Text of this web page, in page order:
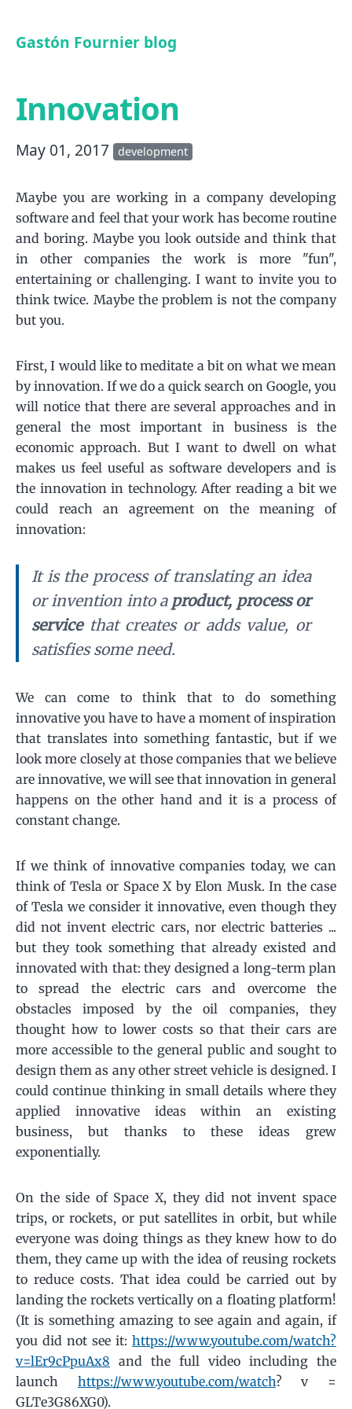
Gastón Fournier blog
Innovation
May 01, 2017 development
Maybe you are working in a company developing
software and feel that your work has become routine
and boring. Maybe you look outside and think that
in other companies the work is more "fun",
entertaining or challenging. I want to invite you to
think twice. Maybe the problem is not the company
but you.
First, I would like to meditate a bit on what we mean
by innovation. If we do a quick search on Google, you
will notice that there are several approaches and in
general the most important in business is the
economic approach. But I want to dwell on what
makes us feel useful as software developers and is
the innovation in technology. After reading a bit we
could reach an agreement on the meaning of
innovation:
It is the process of translating an idea
or invention into a product, process or
servicethat creates or adds value, or
satisfies some need.
We can come to think that to do something
innovative you have to have a moment of inspiration
that translates into something fantastic, but if we
look more closely at those companies that we believe
are innovative, we will see that innovation in general
happens on the other hand and it is a process of
constant change.
If we think of innovative companies today, we can
think of Tesla or Space X by Elon Musk. In the case
of Tesla we consider it innovative, even though they
did not invent electric cars, nor electric batteries ...
but they took something that already existed and
innovated with that: they designed a long-term plan
to spread the electric cars and overcome the
obstacles imposed by the oil companies, they
thought how to lower costs so that their cars are
more accessible to the general public and sought to
design them as any other street vehicle is designed. I
could continue thinking in small details where they
applied innovative ideas within an existing
business, but thanks to these ideas grew
exponentially.
On the side of Space X, they did not invent space
trips, or rockets, or put satellites in orbit, but while
everyone was doing things as they knew how to do
them, they came up with the idea of ​​reusing rockets
to reduce costs. That idea could be carried out by
landing the rockets vertically on a floating platform!
(It is something amazing to see again and again, if
you did not see it: https://www.youtube.com/watch?
v=lEr9cPpuAx8 and the full video including the
launch https://www.youtube.com/watch? v =
GLTe3G86XG0).